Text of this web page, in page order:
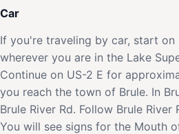
Car
If you're traveling by car, start on
wherever you are in the Lake
Continue on US-2 E for
you reach the town of Brule. In
Brule River Rd. Follow Brule
You will see signs for the Mouth